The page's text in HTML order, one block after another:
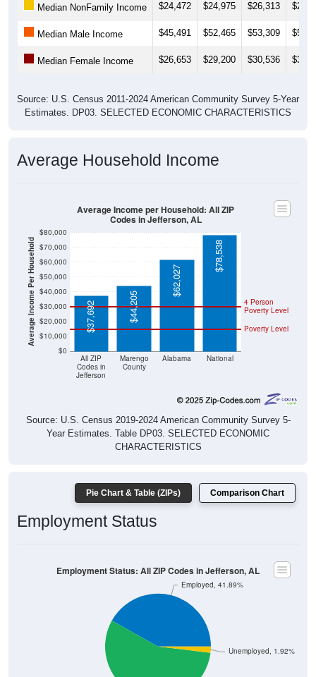
Median NonFamily Income $24,472 $24,975 $26,313
Median Male Income $45,491 $52,465 $53,309
Median Female Income $26,653 $29,200 $30,536
Source: U.S. Census 2011-2024 American Community Survey 5-Year
Estimates. DP03. SELECTED ECONOMIC CHARACTERISTICS
Average Household Income
Average Income Per Household
$0
$10,000
$20,000
$30,000
$40,000
$50,000
$60,000
$70,000
$80,000
All ZIP
Codes in
Jefferson
Marengo
County
Alabama National
Poverty Level
4 Person
Poverty Level
$37,692 $44,205
$62,027
$78,538
Average Income per Household: All ZIP
Codes in Jefferson, AL
Source: U.S. Census 2019-2024 American Community Survey 5-
Year Estimates. Table DP03. SELECTED ECONOMIC
CHARACTERISTICS
Pie Chart & Table (ZIPs) Comparison Chart
Employment Status
Unemployed, 1.92%
Employed, 41.89%
Employment Status: All ZIP Codes in Jefferson, AL